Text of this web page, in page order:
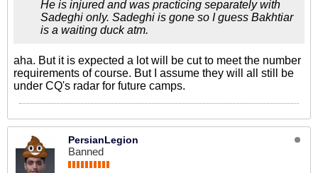
He is injured and was practicing separately with
Sadeghi only. Sadeghi is gone so I guess Bakhtiar
is a waiting duck atm.
aha. But it is expected a lot will be cut to meet the number
requirements of course. But I assume they will all still be
under CQ's radar for future camps.
PersianLegion
Banned